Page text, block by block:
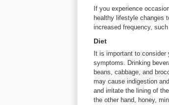
If you experience
healthy lifestyle changes
increased frequency,
Diet
It is important to
symptoms. Drinking
beans, cabbage, and
may cause indigestion
and irritate the lining of
the other hand, honey,